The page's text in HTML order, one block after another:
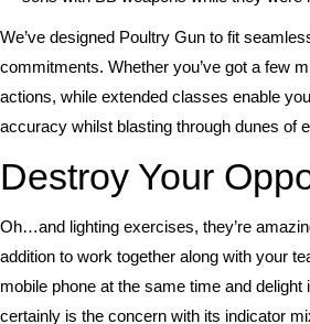
We’ve designed Poultry Gun to fit
commitments. Whether you’ve got a few
actions, while extended classes enable
accuracy whilst blasting through dunes of
Destroy Your
Oh…and lighting exercises, they’re
addition to work together along with your
mobile phone at the same time and
certainly is the concern with its indicator